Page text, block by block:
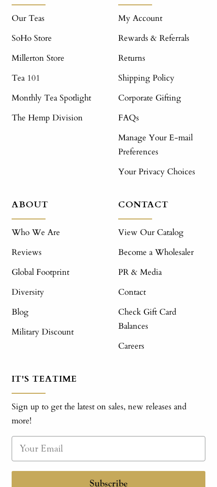
Our Teas
SoHo Store
Millerton Store
Tea 101
Monthly Tea Spotlight
The Hemp Division
My Account
Rewards & Referrals
Returns
Shipping Policy
Corporate Gifting
FAQs
Manage Your E-mail
Preferences
Your Privacy Choices
ABOUT
Who We Are
Reviews
Global Footprint
Diversity
Blog
Military Discount
CONTACT
View Our Catalog
Become a Wholesaler
PR & Media
Contact
Check Gift Card
Balances
Careers
IT'S TEATIME
Sign up to get the latest on sales, new releases and
more!
Subscribe